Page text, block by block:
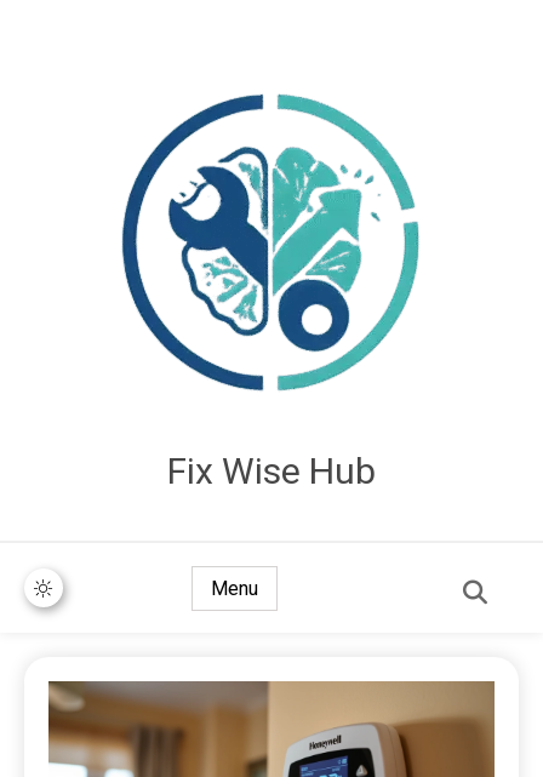
Fix Wise Hub
Menu